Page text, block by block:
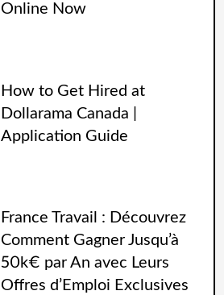
Online Now
How to Get Hired at
Dollarama Canada |
Application Guide
France Travail : Découvrez
Comment Gagner Jusqu’à
50k€ par An avec Leurs
Offres d’Emploi Exclusives